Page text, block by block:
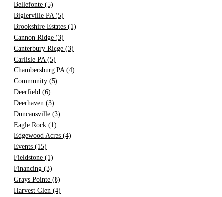
Bellefonte (5)
Biglerville PA (5)
Brookshire Estates (1)
Cannon Ridge (3)
Canterbury Ridge (3)
Carlisle PA (5)
Chambersburg PA (4)
Community (5)
Deerfield (6)
Deerhaven (3)
Duncansville (3)
Eagle Rock (1)
Edgewood Acres (4)
Events (15)
Fieldstone (1)
Financing (3)
Grays Pointe (8)
Harvest Glen (4)